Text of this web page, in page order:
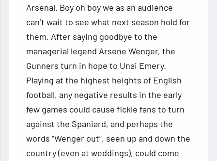
Arsenal. Boy oh boy we as an audience
can’t wait to see what next season hold for
them. After saying goodbye to the
managerial legend Arsene Wenger, the
Gunners turn in hope to Unai Emery.
Playing at the highest heights of English
football, any negative results in the early
few games could cause fickle fans to turn
against the Spaniard, and perhaps the
words “Wenger out”, seen up and down the
country (even at weddings), could come